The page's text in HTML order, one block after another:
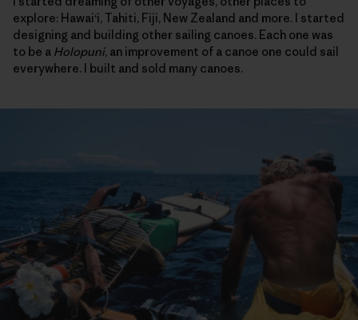
explore: Hawai‘i, Tahiti, Fiji, New Zealand and more. I started
designing and building other sailing canoes. Each one was
to be a Holopuni, an improvement of a canoe one could sail
everywhere. I built and sold many canoes.